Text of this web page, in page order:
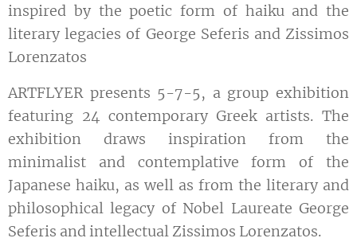
inspired by the poetic form of haiku and the
literary legacies of George Seferis and Zissimos
Lorenzatos
ARTFLYER presents 5-7-5, a group exhibition
featuring 24 contemporary Greek artists. The
exhibition draws inspiration from the
minimalist and contemplative form of the
Japanese haiku, as well as from the literary and
philosophical legacy of Nobel Laureate George
Seferis and intellectual Zissimos Lorenzatos.